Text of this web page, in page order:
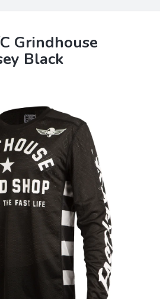
Grindhouse
Black